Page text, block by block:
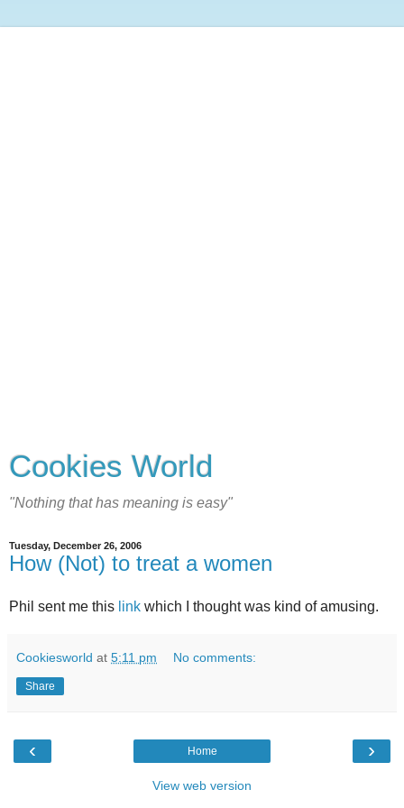
Cookies World
"Nothing that has meaning is easy"
Tuesday, December 26, 2006
How (Not) to treat a women
Phil sent me this link which I thought was kind of amusing.
Cookiesworld at 5:11 pm No comments:
Share
‹ ›
Home
View web version